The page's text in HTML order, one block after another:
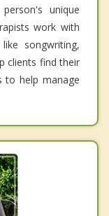
unique
work with
songwriting,
clients find their
to help manage